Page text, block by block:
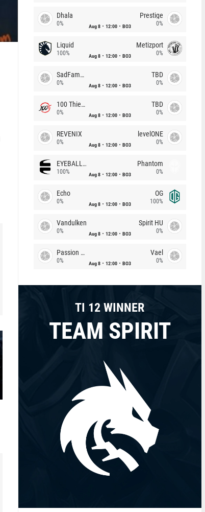
Dhala
0% Aug 8 12:00 BO3
Prestige
0%
Liquid
100% Aug 8 12:00 BO3
Metizport
0%
SadFamous
0% Aug 8 12:00 BO3
TBD
0%
100 Thieves
0% Aug 8 12:00 BO3
TBD
0%
REVENIX
0% Aug 8 12:00 BO3
levelONE
0%
EYEBALLERS
100% Aug 8 12:00 BO3
Phantom
0%
Echo
0% Aug 8 12:00 BO3
OG
100%
Vandulken
0% Aug 8 12:00 BO3
Spirit HU
0%
Passion Chicha
0% Aug 8 12:00 BO3
Vael
0%
TI 12 WINNER
TEAM SPIRIT